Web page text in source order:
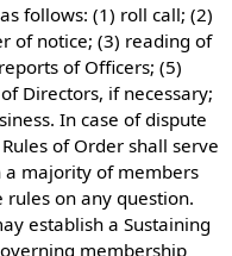
follows: (1) roll call; (2)
of notice; (3) reading of
of Officers; (5)
Directors, if necessary;
In case of dispute
of Order shall serve
a majority of members
on any question.
establish a Sustaining
membership